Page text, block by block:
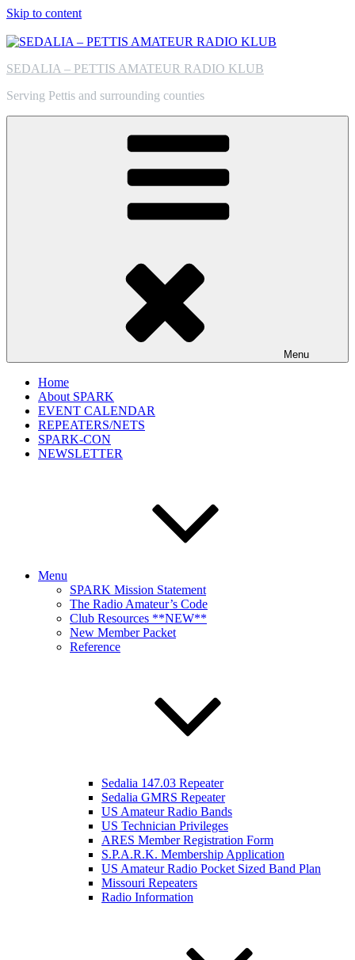
Skip to content
SEDALIA – PETTIS AMATEUR RADIO KLUB
Serving Pettis and surrounding counties
Menu
Home
About SPARK
EVENT CALENDAR
REPEATERS/NETS
SPARK-CON
NEWSLETTER
Menu
SPARK Mission Statement
The Radio Amateur’s Code
Club Resources **NEW**
New Member Packet
Reference
Sedalia 147.03 Repeater
Sedalia GMRS Repeater
US Amateur Radio Bands
US Technician Privileges
ARES Member Registration Form
S.P.A.R.K. Membership Application
US Amateur Radio Pocket Sized Band Plan
Missouri Repeaters
Radio Information